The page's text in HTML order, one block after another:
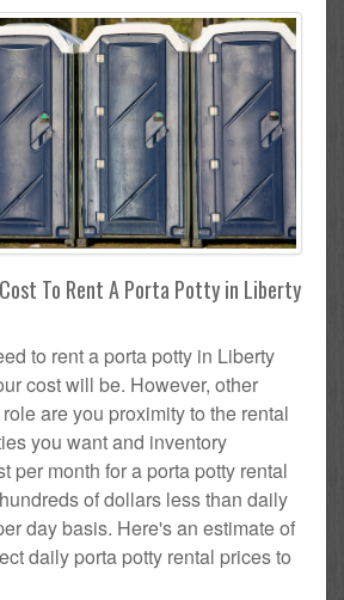
To Rent A Porta Potty in Liberty
to rent a porta potty in Liberty
cost will be. However, other
are you proximity to the rental
you want and inventory
per month for a porta potty rental
of dollars less than daily
day basis. Here's an estimate of
daily porta potty rental prices to